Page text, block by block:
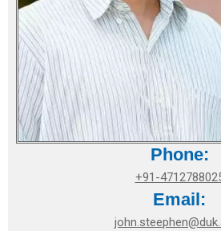
Phone:
+91-
Email: